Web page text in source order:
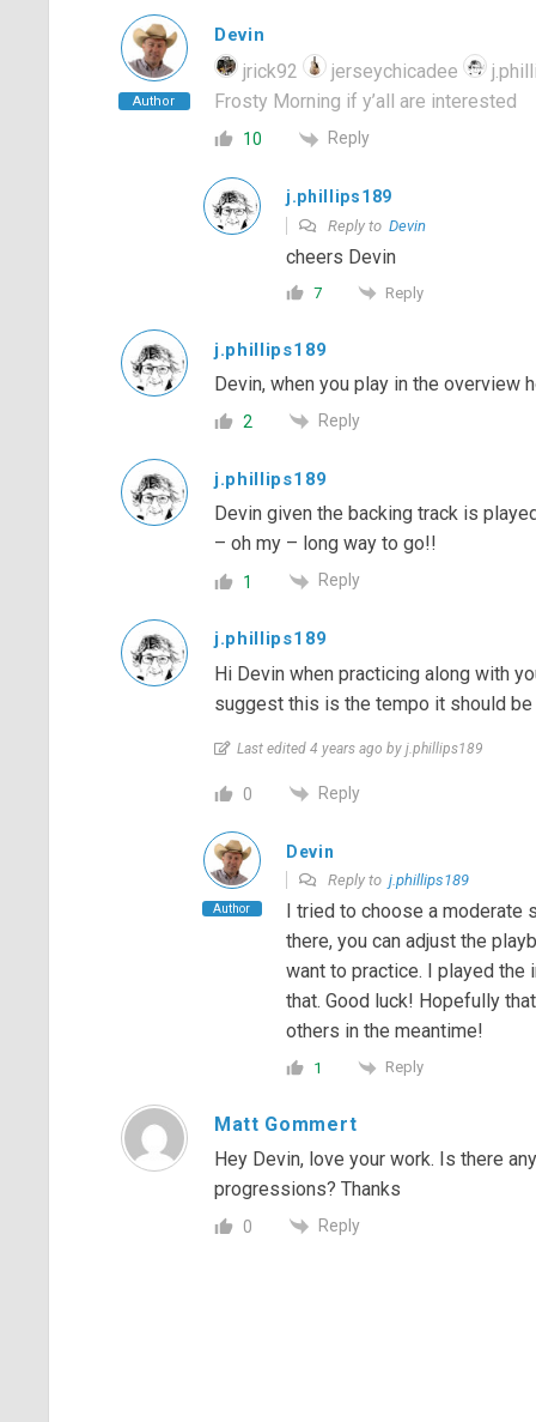
Author
Devin
jrick92 jerseychicadee
Frosty Morning if y’all are interested
10 Reply
j.phillips189
Reply to Devin
cheers Devin
7 Reply
j.phillips189
Devin, when you play in the overview
2 Reply
j.phillips189
Devin given the backing track is
– oh my – long way to go!!
1 Reply
j.phillips189
Hi Devin when practicing along with
suggest this is the tempo it should
Last edited 4 years ago by j.phillips189
0 Reply
Author
Devin
Reply to j.phillips189
I tried to choose a moderate
there, you can adjust the
want to practice. I played
that. Good luck! Hopefully
others in the meantime!
1 Reply
Matt Gommert
Hey Devin, love your work. Is there
progressions? Thanks
0 Reply